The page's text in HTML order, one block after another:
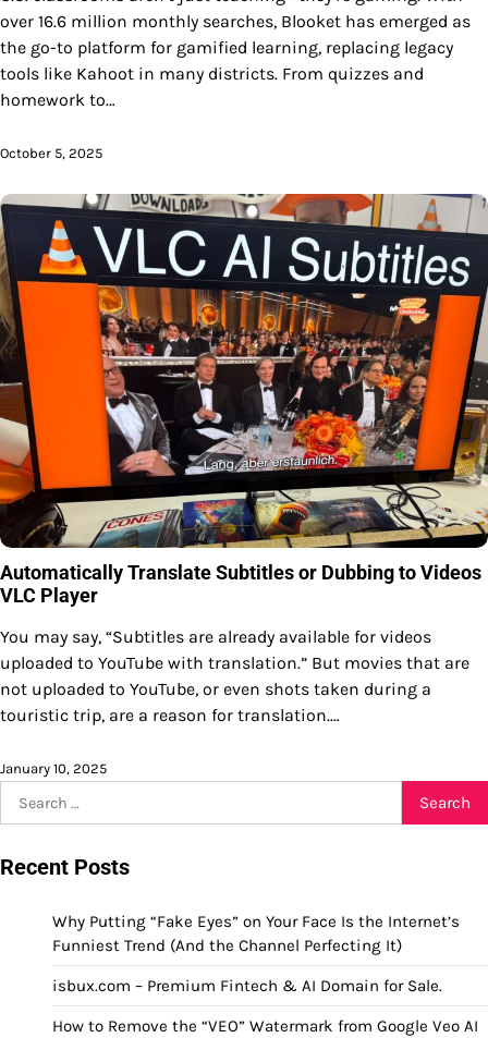
over 16.6 million monthly searches, Blooket has emerged as
the go-to platform for gamified learning, replacing legacy
tools like Kahoot in many districts. From quizzes and
homework to…
October 5, 2025
Automatically Translate Subtitles or Dubbing to Videos
VLC Player
You may say, “Subtitles are already available for videos
uploaded to YouTube with translation.” But movies that are
not uploaded to YouTube, or even shots taken during a
touristic trip, are a reason for translation.…
January 10, 2025
for:
Recent Posts
Why Putting “Fake Eyes” on Your Face Is the Internet’s
Funniest Trend (And the Channel Perfecting It)
isbux.com – Premium Fintech & AI Domain for Sale.
How to Remove the “VEO” Watermark from Google Veo AI